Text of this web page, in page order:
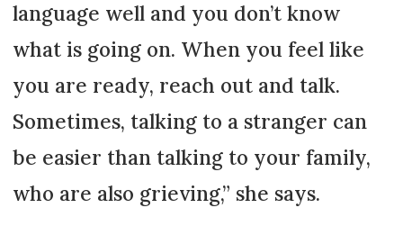
language well and you don’t know
what is going on. When you feel like
you are ready, reach out and talk.
Sometimes, talking to a stranger can
be easier than talking to your family,
who are also grieving,” she says.